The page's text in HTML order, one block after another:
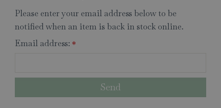
Please enter your email address below to be
notified when an item is back in stock online.
Email address: *